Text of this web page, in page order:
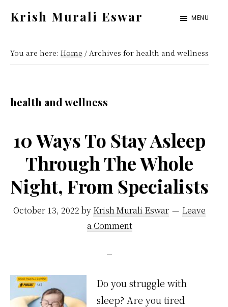
content
sidebar
Krish Murali Eswar
Inside
MENU
You are here:Home / Archives for health and wellness
health and wellness
10 Ways To Stay Asleep
Through The Whole
Night, From Specialists
October 13, 2022 by Krish Murali Eswar
Leave
a Comment
Do you struggle with
sleep? Are you tired